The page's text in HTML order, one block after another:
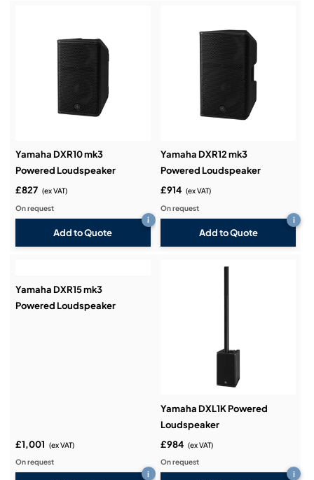
Yamaha DXR10 mk3
Powered Loudspeaker
£827 (ex VAT)
On request
Add to Quote
i
Yamaha DXR12 mk3
Powered Loudspeaker
£914 (ex VAT)
On request
Add to Quote
i
Yamaha DXR15 mk3
Powered Loudspeaker
£1,001 (ex VAT)
On request
i
Yamaha DXL1K Powered
Loudspeaker
£984 (ex VAT)
On request
i